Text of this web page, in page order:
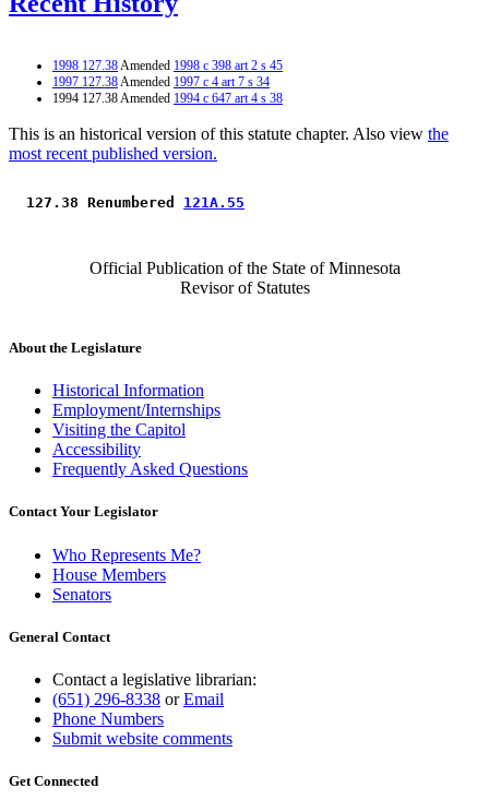
1998 127.38Amended 1998 c 398 art 2 s 45
1997 127.38Amended 1997 c 4 art 7 s 34
1994 127.38 Amended 1994 c 647 art 4 s 38
This is an historical version of this statute chapter. Also view the
most recent published version.
127.38 Renumbered 121A.55
Official Publication of the State of Minnesota
Revisor of Statutes
About the Legislature
Historical Information
Employment/Internships
Visiting the Capitol
Accessibility
Frequently Asked Questions
Contact Your Legislator
Who Represents Me?
House Members
Senators
General Contact
Contact a legislative librarian:
(651) 296-8338 orEmail
Phone Numbers
Submit website comments
Get Connected